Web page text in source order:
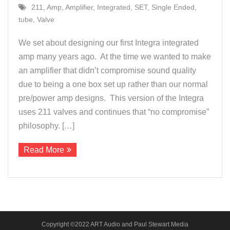
About Us
211, Amp, Amplifier, Integrated, SET, Single Ended,
tube, Valve
We set about designing our first Integra integrated
amp many years ago. At the time we wanted to make
an amplifier that didn’t compromise sound quality
due to being a one box set up rather than our normal
pre/power amp designs. This version of the Integra
uses 211 valves and continues that “no compromise”
philosophy. […]
Read More
Copyright ©2022 ART Audio and Paul Stewart Media